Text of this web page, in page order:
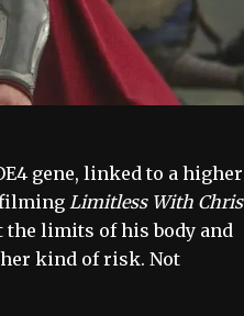
gene, linked to a higher
filming Limitless With Chris
the limits of his body and
kind of risk. Not